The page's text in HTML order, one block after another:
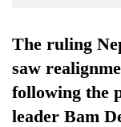
The ruling Nepal Communist Party recently
saw
following the
leader Bam